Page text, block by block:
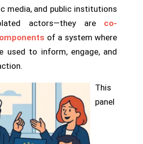
media, and public institutions
actors—they are co-
of a system where
used to inform, engage, and
This
panel